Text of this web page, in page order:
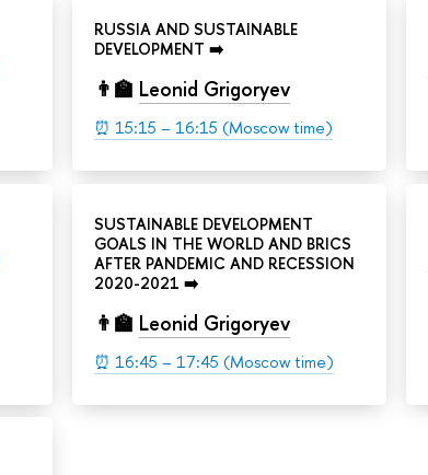
RUSSIA AND SUSTAINABLE
DEVELOPMENT ➡️
👨‍🏫 Leonid Grigoryev
⏰ 15:15 – 16:15 (Moscow time)
SUSTAINABLE DEVELOPMENT
GOALS IN THE WORLD AND BRICS
AFTER PANDEMIC AND RECESSION
2020-2021 ➡️
👨‍🏫 Leonid Grigoryev
⏰ 16:45 – 17:45 (Moscow time)